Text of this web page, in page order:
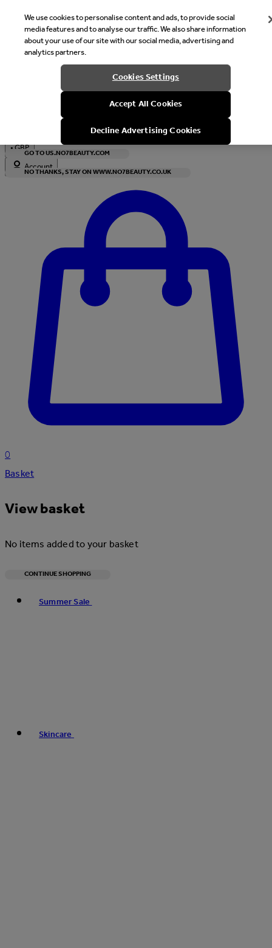
Welcome
It looks like you are in United States, would you like to see our
with local currency?
GO TO US.NO7BEAUTY.COM
NO THANKS, STAY ON WWW.NO7BEAUTY.CO.UK
•GBP
Account
0
Basket
View basket
No items added to your basket
CONTINUE SHOPPING
Summer Sale
Skincare
We use cookies to personalise content and ads, to provide social
media features and to analyse our traffic. We also share information
about your use of our site with our social media, advertising and
analytics partners.
Cookies Settings
Accept All Cookies
Decline Advertising Cookies